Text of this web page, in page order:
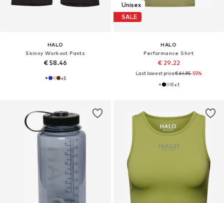
HALO
Skinny Workout Pants
€ 58.46
+5
Unisex
SALE
HALO
Performance Shirt
€ 29.22
Last lowest price:€ 64.95-55%
+1